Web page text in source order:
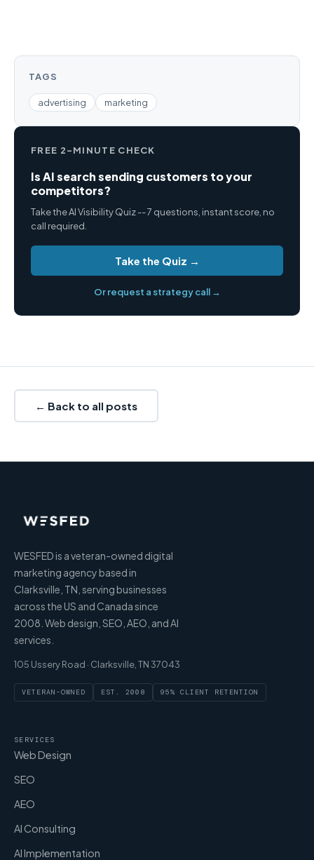
TAGS
advertising marketing
FREE 2-MINUTE CHECK
Is AI search sending customers to your
competitors?
Take the AI Visibility Quiz -- 7 questions, instant score, no
call required.
Take the Quiz →
Or request a strategy call →
← Back to all posts
WESFED is a veteran-owned digital
marketing agency based in
Clarksville, TN, serving businesses
across the US and Canada since
2008. Web design, SEO, AEO, and AI
services.
105 Ussery Road · Clarksville, TN 37043
VETERAN-OWNED EST. 2008 95% CLIENT RETENTION
SERVICES
Web Design
SEO
AEO
AI Consulting
AI Implementation